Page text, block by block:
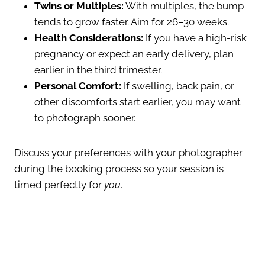
Twins or Multiples: With multiples, the bump
tends to grow faster. Aim for 26–30 weeks.
Health Considerations: If you have a high-risk
pregnancy or expect an early delivery, plan
earlier in the third trimester.
Personal Comfort: If swelling, back pain, or
other discomforts start earlier, you may want
to photograph sooner.
Discuss your preferences with your photographer
during the booking process so your session is
timed perfectly for you.